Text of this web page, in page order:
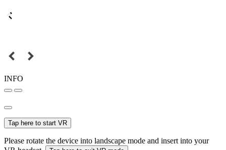
INFO
Tap here to start VR
Please rotate the device into landscape mode and insert into your